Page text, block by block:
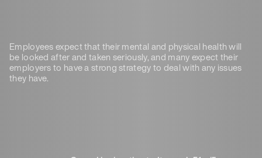
Employees expect that their mental and physical health will
be looked after and taken seriously, and many expect their
employers to have a strong strategy to deal with any issues
they have.